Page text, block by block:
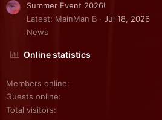
Summer Event 2026!
Latest: MainMan B
Jul 18, 2026
News
Online statistics
Members online
Guests online
Total visitors